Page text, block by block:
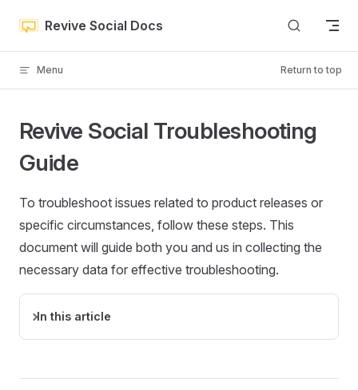
Skip to content
Revive Social Docs
Menu Return to top
Revive Social Troubleshooting
Guide
To troubleshoot issues related to product releases or
specific circumstances, follow these steps. This
document will guide both you and us in collecting the
necessary data for effective troubleshooting.
In this article